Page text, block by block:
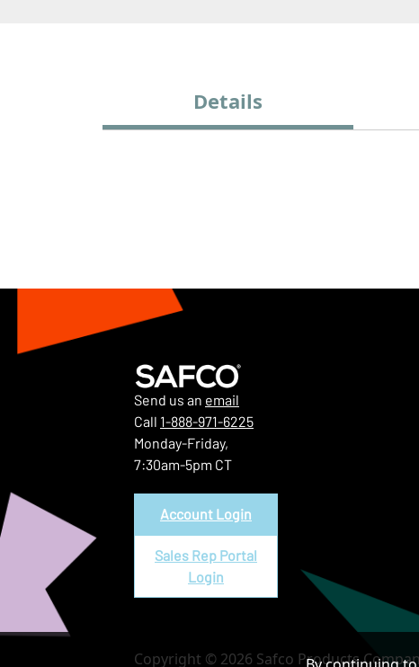
Details
Send us an email
Call 1-888-971-6225
Monday-Friday,
7:30am-5pm CT
Account Login
Sales Rep Portal
Login
Copyright © 2026 Safco Products